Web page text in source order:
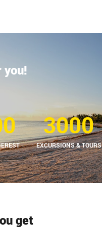
you!
3000
EXCURSIONS & TOURS
get